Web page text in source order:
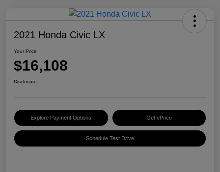
2021 Honda Civic LX
Your Price
$16,108
Disclosure
Explore Payment Options Get ePrice
Schedule Test Drive